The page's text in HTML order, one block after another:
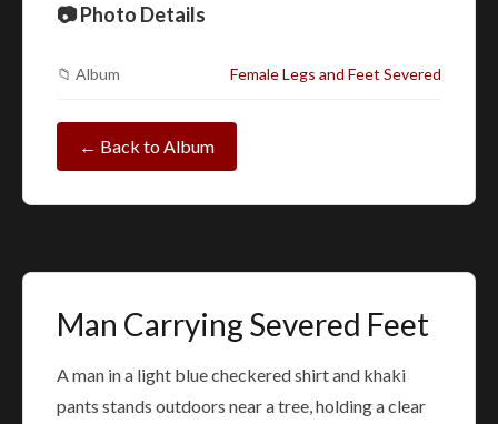
📷 Photo Details
📁 Album Female Legs and Feet Severed
← Back to Album
Man Carrying Severed Feet
A man in a light blue checkered shirt and khaki
pants stands outdoors near a tree, holding a clear